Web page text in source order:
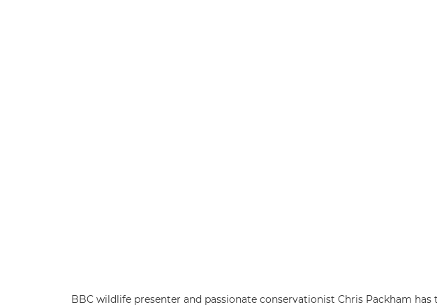
BBC wildlife presenter and passionate conservationist Chris Packham has